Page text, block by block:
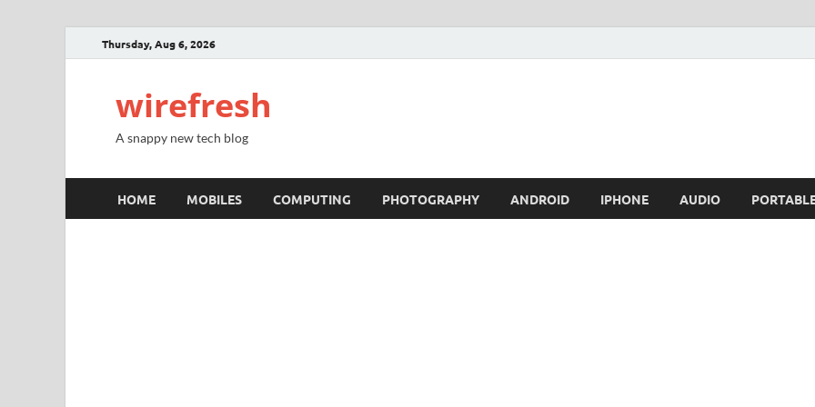
Thursday, Aug 6, 2026
wirefresh
A snappy new tech blog
HOME MOBILES COMPUTING PHOTOGRAPHY ANDROID IPHONE AUDIO